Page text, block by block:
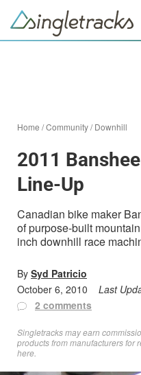
Home /Community/Downhill
2011
Line-Up
Canadian bike maker
of purpose-built
inch downhill race
By Syd Patricio
October 6, 2010
Last
2 comments
Singletracks may earn
products from manufacturers for
here